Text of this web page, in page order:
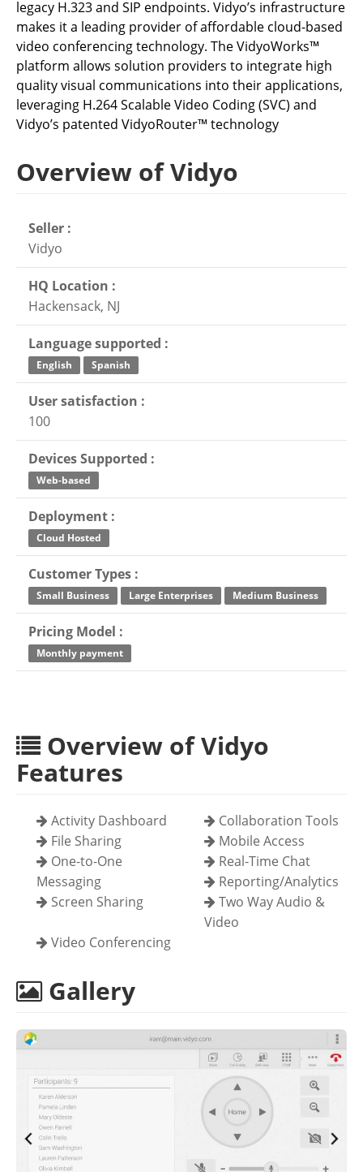
legacy H.323 and SIP endpoints. Vidyo’s infrastructure
makes it a leading provider of affordable cloud-based
video conferencing technology. The VidyoWorks™
platform allows solution providers to integrate high
quality visual communications into their applications,
leveraging H.264 Scalable Video Coding (SVC) and
Vidyo’s patented VidyoRouter™ technology
Overview of Vidyo
Seller :
Vidyo
HQ Location :
Hackensack, NJ
Language supported :
English Spanish
User satisfaction :
100
Devices Supported :
Web-based
Deployment :
Cloud Hosted
Customer Types :
Small Business Large Enterprises Medium Business
Pricing Model :
Monthly payment
Overview of Vidyo
Features
Activity Dashboard
Collaboration Tools
File Sharing
Mobile Access
One-to-One
Messaging
Real-Time Chat
Reporting/Analytics
Screen Sharing
Two Way Audio &
Video
Video Conferencing
Gallery